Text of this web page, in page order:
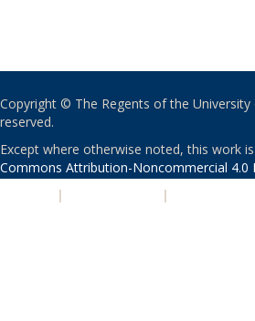
Copyright © The Regents of the University
reserved.
Except where otherwise noted, this work
Commons Attribution-Noncommercial 4.0
| |